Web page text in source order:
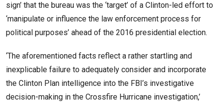
sign’ that the bureau was the ‘target’ of a Clinton-led effort to
‘manipulate or influence the law enforcement process for
political purposes’ ahead of the 2016 presidential election.
‘The aforementioned facts reflect a rather startling and
inexplicable failure to adequately consider and incorporate
the Clinton Plan intelligence into the FBI’s investigative
decision-making in the Crossfire Hurricane investigation,’